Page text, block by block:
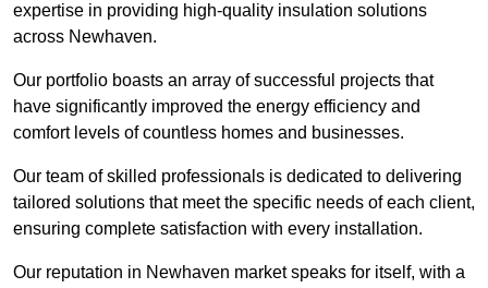
expertise in providing high-quality insulation solutions
across Newhaven.
Our portfolio boasts an array of successful projects that
have significantly improved the energy efficiency and
comfort levels of countless homes and businesses.
Our team of skilled professionals is dedicated to delivering
tailored solutions that meet the specific needs of each client,
ensuring complete satisfaction with every installation.
Our reputation in Newhaven market speaks for itself, with a